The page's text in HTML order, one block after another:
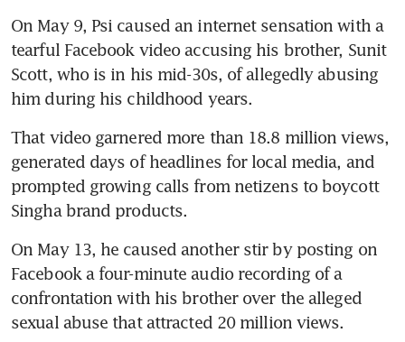
On May 9, Psi caused an internet sensation with a
tearful Facebook video accusing his brother, Sunit
Scott, who is in his mid-30s, of allegedly abusing
him during his childhood years.
That video garnered more than 18.8 million views,
generated days of headlines for local media, and
prompted growing calls from netizens to boycott
Singha brand products.
On May 13, he caused another stir by posting on
Facebook a four-minute audio recording of a
confrontation with his brother over the alleged
sexual abuse that attracted 20 million views.